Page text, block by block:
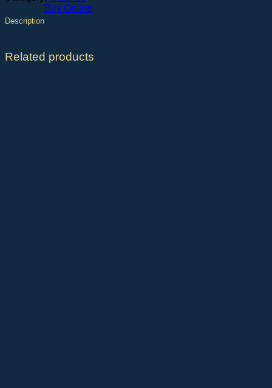
Description
Buy Online
Related products